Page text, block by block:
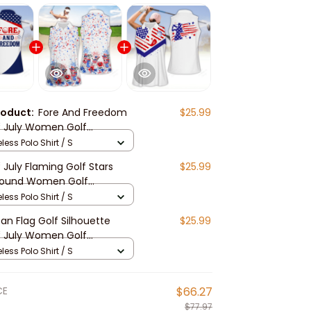
Fore And Freedom
Women Golf
Funny golf shirt,
Golf Sleeveless Polo Shirt
$25.99
Polo Shirt / S
Flaming Golf Stars
Women Golf
Funny golf shirt,
Golf Sleeveless Polo Shirt
$25.99
Polo Shirt / S
Flag Golf Silhouette
Women Golf
Funny golf shirt,
Golf Sleeveless Polo Shirt
$25.99
Polo Shirt / S
$66.27
$77.97